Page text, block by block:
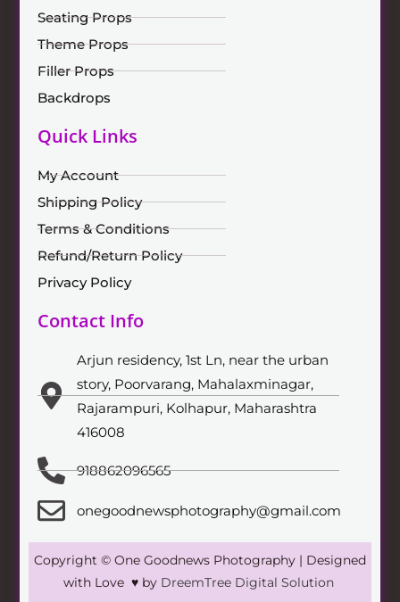
Seating Props
Theme Props
Filler Props
Backdrops
Quick Links
My Account
Shipping Policy
Terms & Conditions
Refund/Return Policy
Privacy Policy
Contact Info
Arjun residency, 1st Ln, near the urban
story, Poorvarang, Mahalaxminagar,
Rajarampuri, Kolhapur, Maharashtra
416008
918862096565
onegoodnewsphotography@gmail.com
Copyright © One Goodnews Photography | Designed
with Love ♥ by DreemTree Digital Solution